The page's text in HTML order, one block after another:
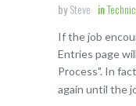
bySteve in
If the job
Entries page
Process". In
again until the